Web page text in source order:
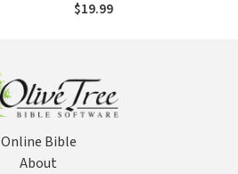
$19.99
Online Bible
About